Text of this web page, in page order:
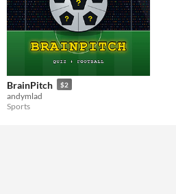
BrainPitch $2
andymlad
Sports